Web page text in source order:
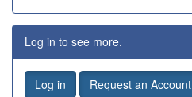
Log in to see more.
Log in
Request an Account